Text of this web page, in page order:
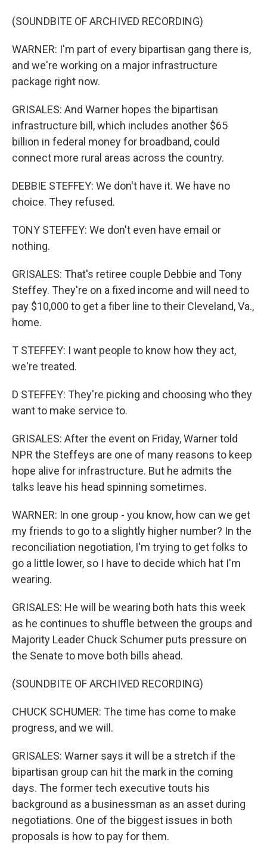
(SOUNDBITE OF ARCHIVED RECORDING)
WARNER: I'm part of every bipartisan gang there is,
and we're working on a major infrastructure
package right now.
GRISALES: And Warner hopes the bipartisan
infrastructure bill, which includes another $65
billion in federal money for broadband, could
connect more rural areas across the country.
DEBBIE STEFFEY: We don't have it. We have no
choice. They refused.
TONY STEFFEY: We don't even have email or
nothing.
GRISALES: That's retiree couple Debbie and Tony
Steffey. They're on a fixed income and will need to
pay $10,000 to get a fiber line to their Cleveland, Va.,
home.
T STEFFEY: I want people to know how they act,
we're treated.
D STEFFEY: They're picking and choosing who they
want to make service to.
GRISALES: After the event on Friday, Warner told
NPR the Steffeys are one of many reasons to keep
hope alive for infrastructure. But he admits the
talks leave his head spinning sometimes.
WARNER: In one group - you know, how can we get
my friends to go to a slightly higher number? In the
reconciliation negotiation, I'm trying to get folks to
go a little lower, so I have to decide which hat I'm
wearing.
GRISALES: He will be wearing both hats this week
as he continues to shuffle between the groups and
Majority Leader Chuck Schumer puts pressure on
the Senate to move both bills ahead.
(SOUNDBITE OF ARCHIVED RECORDING)
CHUCK SCHUMER: The time has come to make
progress, and we will.
GRISALES: Warner says it will be a stretch if the
bipartisan group can hit the mark in the coming
days. The former tech executive touts his
background as a businessman as an asset during
negotiations. One of the biggest issues in both
proposals is how to pay for them.